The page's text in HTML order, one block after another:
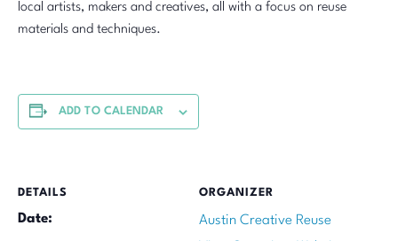
local artists, makers and creatives, all with a focus on reuse
materials and techniques.
ADD TO CALENDAR
DETAILS
Date:
ORGANIZER
Austin Creative Reuse